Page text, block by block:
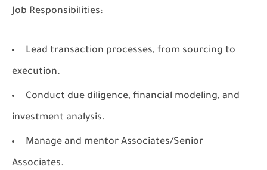
Job Responsibilities:
Lead transaction processes, from sourcing to
execution.
Conduct due diligence, financial modeling, and
investment analysis.
Manage and mentor Associates/Senior
Associates.